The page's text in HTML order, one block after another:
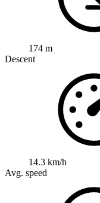
174 m
Descent
14.3 km/h
Avg. speed